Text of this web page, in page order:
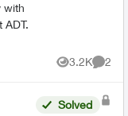
with
no
3.2K
Views
2
Solved